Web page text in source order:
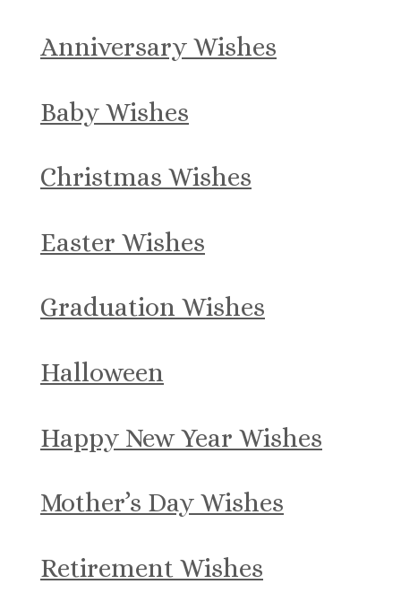
Anniversary Wishes
Baby Wishes
Christmas Wishes
Easter Wishes
Graduation Wishes
Halloween
Happy New Year Wishes
Mother’s Day Wishes
Retirement Wishes